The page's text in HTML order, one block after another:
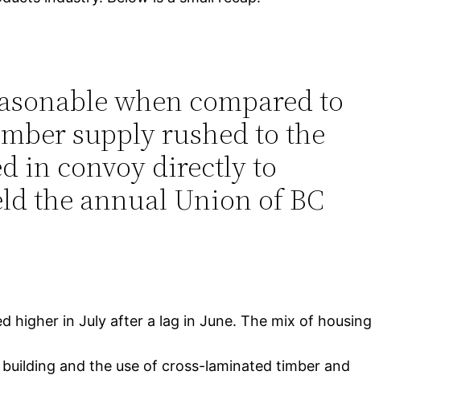
when compared to
supply rushed to the
in convoy directly to
the annual Union of BC
higher in July after a lag in June. The mix of housing
and the use of cross-laminated timber and